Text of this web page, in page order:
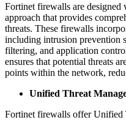
Fortinet firewalls are
approach that provides
threats. These firewalls
including intrusion prevention
filtering, and application
ensures that potential threats
points within the network,
Unified Threat
Fortinet firewalls offer Unified